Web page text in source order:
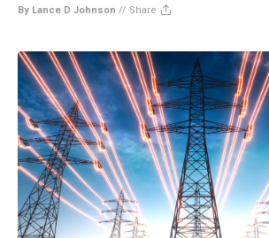
By Lance D Johnson // Share